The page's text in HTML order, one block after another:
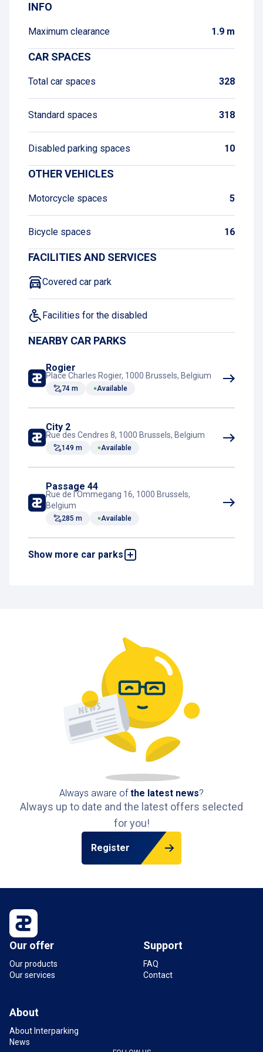
INFO
Maximum clearance 1.9 m
CAR SPACES
Total car spaces 328
Standard spaces 318
Disabled parking spaces 10
OTHER VEHICLES
Motorcycle spaces 5
Bicycle spaces 16
FACILITIES AND SERVICES
Covered car park
Facilities for the disabled
NEARBY CAR PARKS
Rogier
Place Charles Rogier, 1000 Brussels, Belgium
74 m Available
City 2
Rue des Cendres 8, 1000 Brussels, Belgium
149 m Available
Passage 44
Rue de l'Ommegang 16, 1000 Brussels,
Belgium
285 m Available
Show more car parks
Alhambra
Rue de Quatrecht 38, 1030 Brussels, Belgium
Available
Always aware ofthe latest news?
Always up to date and the latest offers selected
for you!
Register
Our offer
Our products
Our services
Support
FAQ
Contact
About
About Interparking
News